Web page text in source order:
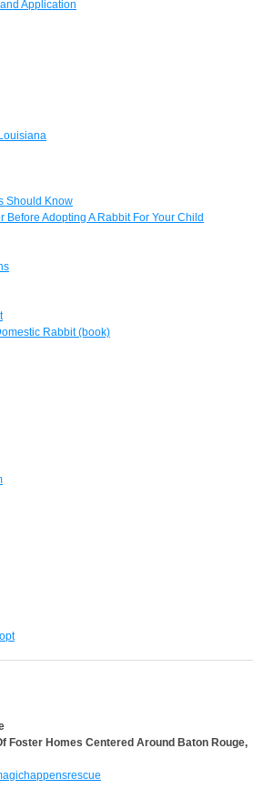
Application
Should Know
Before Adopting A Rabbit For Your Child
Rabbit (book)
Foster Homes Centered Around Baton Rouge,